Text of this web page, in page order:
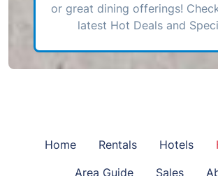
or great dining offerings!
latest Hot Deals and
Home Rentals Hotels
Area Guide
Sales